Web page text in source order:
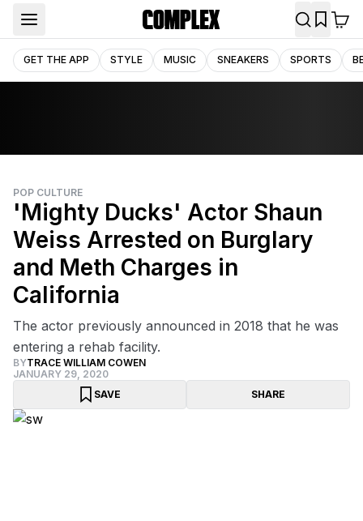
GET THE APP STYLE MUSIC SNEAKERS SPORTS
POP CULTURE
'Mighty Ducks' Actor Shaun
Weiss Arrested on Burglary
and Meth Charges in
California
The actor previously announced in 2018 that he was
entering a rehab facility.
BYTRACE WILLIAM COWEN
JANUARY 29, 2020
SAVE
SHARE